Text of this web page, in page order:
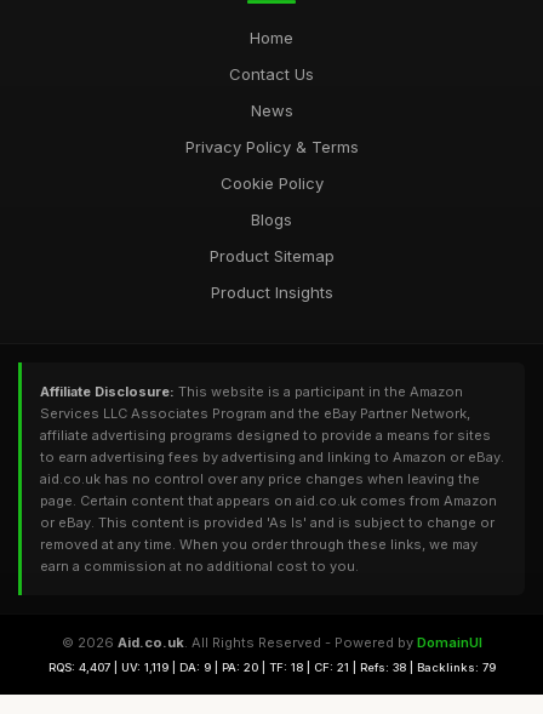
Home
Contact Us
News
Privacy Policy & Terms
Cookie Policy
Blogs
Product Sitemap
Product Insights
Affiliate Disclosure: This website is a participant in the Amazon
Services LLC Associates Program and the eBay Partner Network,
affiliate advertising programs designed to provide a means for sites
to earn advertising fees by advertising and linking to Amazon or eBay.
aid.co.uk has no control over any price changes when leaving the
page. Certain content that appears on aid.co.uk comes from Amazon
or eBay. This content is provided 'As Is' and is subject to change or
removed at any time. When you order through these links, we may
earn a commission at no additional cost to you.
© 2026 Aid.co.uk. All Rights Reserved - Powered by DomainUI
RQS: 4,407 | UV: 1,119 | DA: 9 | PA: 20 | TF: 18 | CF: 21 | Refs: 38 | Backlinks: 79